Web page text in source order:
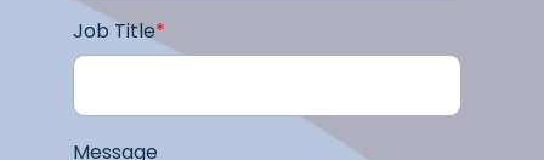
Job Title*
Message